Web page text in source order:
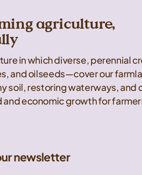
agriculture,
in which diverse, perennial
and oilseeds—cover our
soil, restoring waterways, and
economic growth for
newsletter